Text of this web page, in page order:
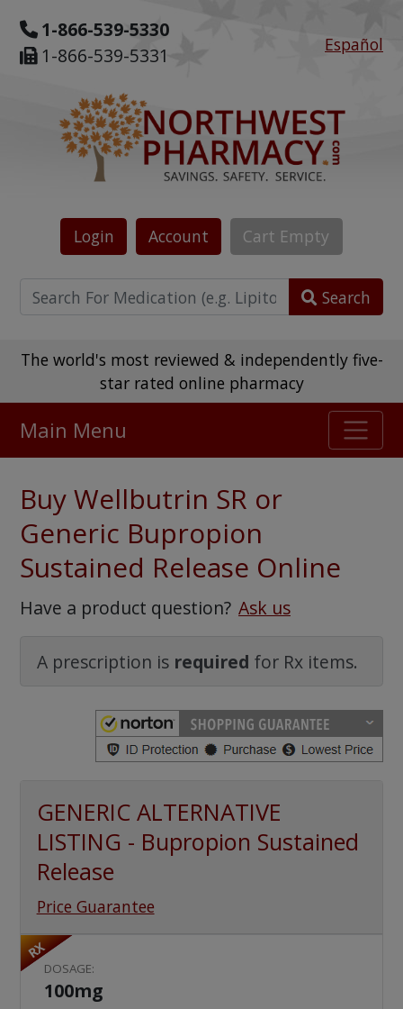
1-866-539-5330
1-866-539-5331
Español
Login Account Cart Empty
Search
The world's most reviewed & independently five-
star rated online pharmacy
475,000+ real customer reviews
Over 98% say they will buy again
Watch Our Movie
Main Menu
Buy Wellbutrin SR or
Generic Bupropion
Sustained Release Online
Have a product question? Ask us
A prescription is required for Rx items.
GENERIC ALTERNATIVE
LISTING - Bupropion Sustained
Release
Price Guarantee
RX
DOSAGE:
100mg